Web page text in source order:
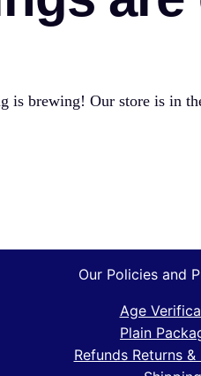
is brewing! Our store is in
Our Policies and
Age
Plain
Refunds Returns